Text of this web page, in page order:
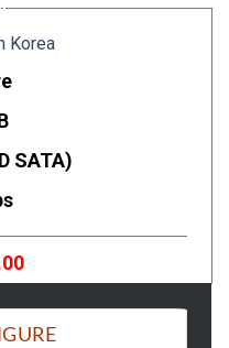
Korea
SATA)